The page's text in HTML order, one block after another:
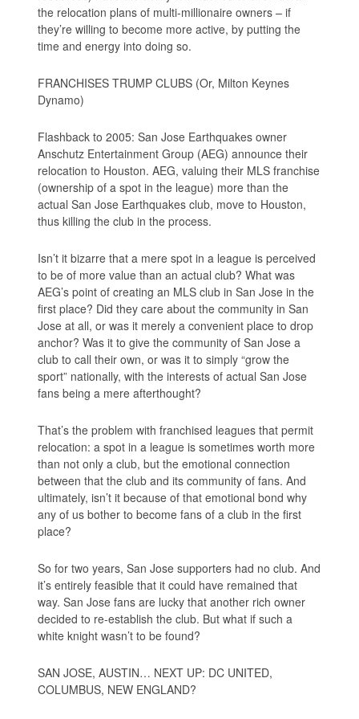
the relocation plans of multi-millionaire owners – if
they’re willing to become more active, by putting the
time and energy into doing so.
FRANCHISES TRUMP CLUBS (Or, Milton Keynes
Dynamo)
Flashback to 2005: San Jose Earthquakes owner
Anschutz Entertainment Group (AEG) announce their
relocation to Houston. AEG, valuing their MLS franchise
(ownership of a spot in the league) more than the
actual San Jose Earthquakes club, move to Houston,
thus killing the club in the process.
Isn’t it bizarre that a mere spot in a league is perceived
to be of more value than an actual club? What was
AEG’s point of creating an MLS club in San Jose in the
first place? Did they care about the community in San
Jose at all, or was it merely a convenient place to drop
anchor? Was it to give the community of San Jose a
club to call their own, or was it to simply “grow the
sport” nationally, with the interests of actual San Jose
fans being a mere afterthought?
That’s the problem with franchised leagues that permit
relocation: a spot in a league is sometimes worth more
than not only a club, but the emotional connection
between that the club and its community of fans. And
ultimately, isn’t it because of that emotional bond why
any of us bother to become fans of a club in the first
place?
So for two years, San Jose supporters had no club. And
it’s entirely feasible that it could have remained that
way. San Jose fans are lucky that another rich owner
decided to re-establish the club. But what if such a
white knight wasn’t to be found?
SAN JOSE, AUSTIN… NEXT UP: DC UNITED,
COLUMBUS, NEW ENGLAND?